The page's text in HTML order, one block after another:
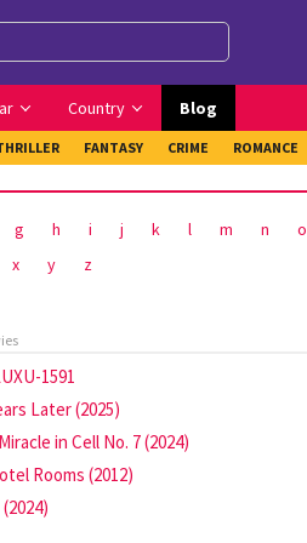
Country Blog
FANTASY CRIME ROMANCE
g h i j k l m n o
x y z
1591
Later (2025)
in Cell No. 7 (2024)
Rooms (2012)
(2024)